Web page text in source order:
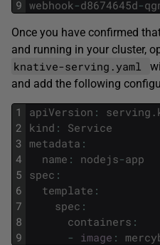
9 webhook-d8674645d-
Once you have confirmed
and running in your cluster,
knative-serving.yaml
and add the following
1
2
3
4
5
6
7
8
9
apiVersion : serving .
kind :
Service
metadata :
name : nodejs-app
spec :
template :
spec :
containers :
- image :